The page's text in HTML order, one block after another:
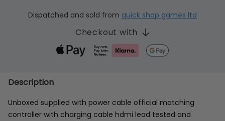
Dispatched and sold from quick shop games ltd
Checkout with
Description
Unboxed supplied with power cable official matching
controller with charging cable hdmi lead tested and